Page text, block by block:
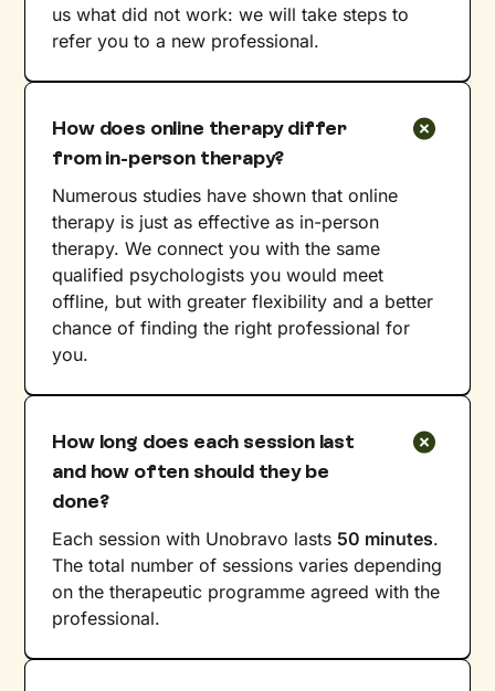
us what did not work: we will take steps to
refer you to a new professional.
How does online therapy differ
from in-person therapy?
Numerous studies have shown that online
therapy is just as effective as in-person
therapy. We connect you with the same
qualified psychologists you would meet
offline, but with greater flexibility and a better
chance of finding the right professional for
you.
How long does each session last
and how often should they be
done?
Each session with Unobravo lasts 50 minutes.
The total number of sessions varies depending
on the therapeutic programme agreed with the
professional.